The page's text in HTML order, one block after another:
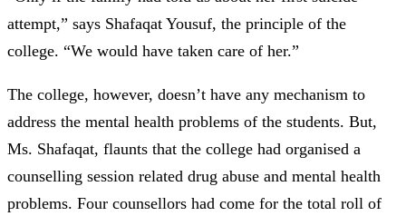
attempt,” says Shafaqat Yousuf, the principle of the
college. “We would have taken care of her.”
The college, however, doesn’t have any mechanism to
address the mental health problems of the students. But,
Ms. Shafaqat, flaunts that the college had organised a
counselling session related drug abuse and mental health
problems. Four counsellors had come for the total roll of